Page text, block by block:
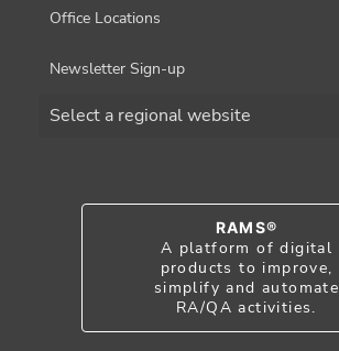
Office Locations
Newsletter Sign-up
RAMS®
A platform of digital
products to improve,
simplify and automate
RA/QA activities.